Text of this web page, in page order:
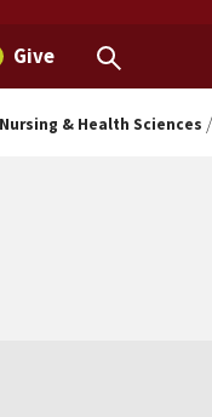
Give
& Health Sciences